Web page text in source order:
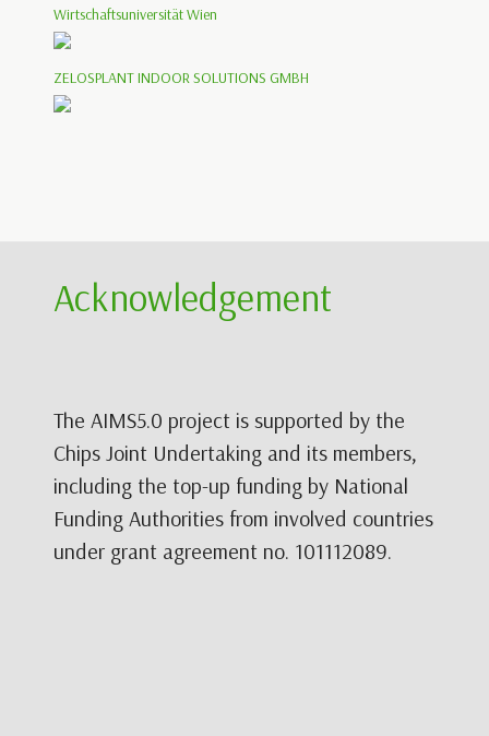
Wirtschaftsuniversität Wien
ZELOSPLANT INDOOR SOLUTIONS GMBH
Acknowledgement
The AIMS5.0 project is supported by the
Chips Joint Undertaking and its members,
including the top-up funding by National
Funding Authorities from involved countries
under grant agreement no. 101112089.